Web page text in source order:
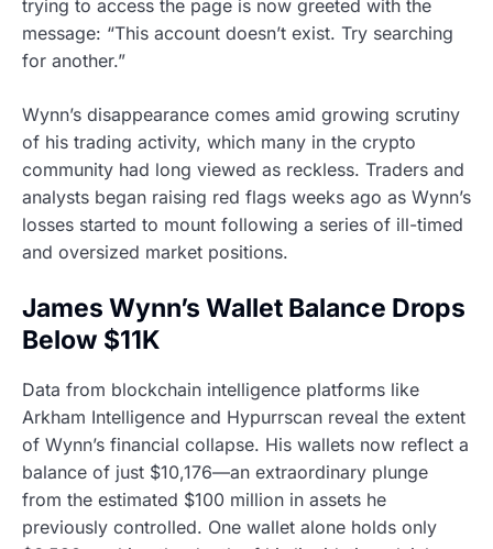
trying to access the page is now greeted with the
message: “This account doesn’t exist. Try searching
for another.”
Wynn’s disappearance comes amid growing scrutiny
of his trading activity, which many in the crypto
community had long viewed as reckless. Traders and
analysts began raising red flags weeks ago as Wynn’s
losses started to mount following a series of ill-timed
and oversized market positions.
James Wynn’s Wallet Balance Drops
Below $11K
Data from blockchain intelligence platforms like
Arkham Intelligence and Hypurrscan reveal the extent
of Wynn’s financial collapse. His wallets now reflect a
balance of just $10,176—an extraordinary plunge
from the estimated $100 million in assets he
previously controlled. One wallet alone holds only